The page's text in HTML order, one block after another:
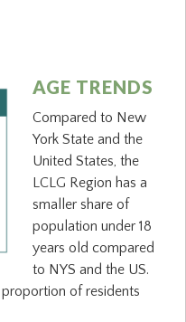
AGE TRENDS
Compared to New
York State and the
United States, the
LCLG Region has a
smaller share of
population under 18
years old compared
to NYS and the US.
of residents